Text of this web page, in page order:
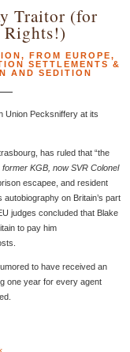
Traitor (for
, FROM EUROPE,
SETTLEMENTS &
AND SEDITION
Union Pecksniffery at its
has ruled that “the
former KGB, now SVR Colonel
escapee, and resident
on Britain’s part
judges concluded that Blake
to pay him
to have received an
one year for every agent